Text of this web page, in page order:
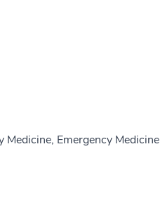
Emergency Medicine